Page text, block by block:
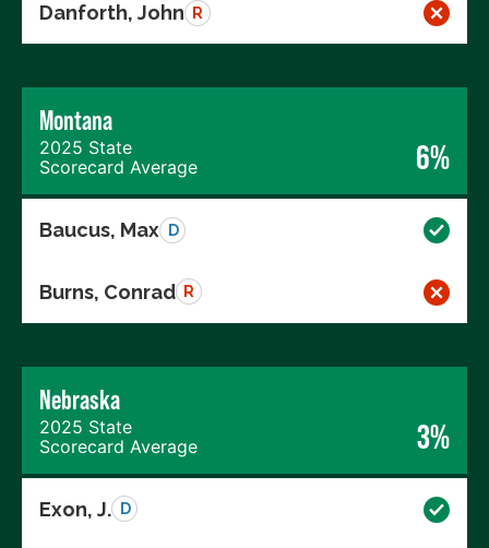
Danforth, John R
Montana
2025 State
Scorecard Average
6%
Baucus, Max D
Burns, Conrad R
Nebraska
2025 State
Scorecard Average
3%
Exon, J. D